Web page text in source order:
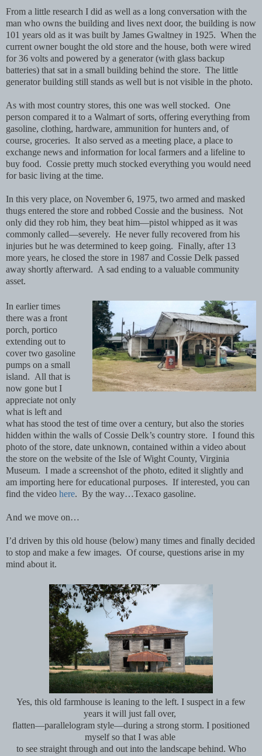
From a little research I did as well as a long conversation with the
man who owns the building and lives next door, the building is now
101 years old as it was built by James Gwaltney in 1925. When the
current owner bought the old store and the house, both were wired
for 36 volts and powered by a generator (with glass backup
batteries) that sat in a small building behind the store. The little
generator building still stands as well but is not visible in the photo.
As with most country stores, this one was well stocked. One
person compared it to a Walmart of sorts, offering everything from
gasoline, clothing, hardware, ammunition for hunters and, of
course, groceries. It also served as a meeting place, a place to
exchange news and information for local farmers and a lifeline to
buy food. Cossie pretty much stocked everything you would need
for basic living at the time.
In this very place, on November 6, 1975, two armed and masked
thugs entered the store and robbed Cossie and the business. Not
only did they rob him, they beat him—pistol whipped as it was
commonly called—severely. He never fully recovered from his
injuries but he was determined to keep going. Finally, after 13
more years, he closed the store in 1987 and Cossie Delk passed
away shortly afterward. A sad ending to a valuable community
asset.
In earlier times
there was a front
porch, portico
extending out to
cover two gasoline
pumps on a small
island. All that is
now gone but I
appreciate not only
what is left and
what has stood the test of time over a century, but also the stories
hidden within the walls of Cossie Delk’s country store. I found this
photo of the store, date unknown, contained within a video about
the store on the website of the Isle of Wight County, Virginia
Museum. I made a screenshot of the photo, edited it slightly and
am importing here for educational purposes. If interested, you can
find the video here. By the way…Texaco gasoline.
And we move on…
I’d driven by this old house (below) many times and finally decided
to stop and make a few images. Of course, questions arise in my
mind about it.
Yes, this old farmhouse is leaning to the left. I suspect in a few
years it will just fall over,
flatten—parallelogram style—during a strong storm. I positioned
myself so that I was able
to see straight through and out into the landscape behind. Who